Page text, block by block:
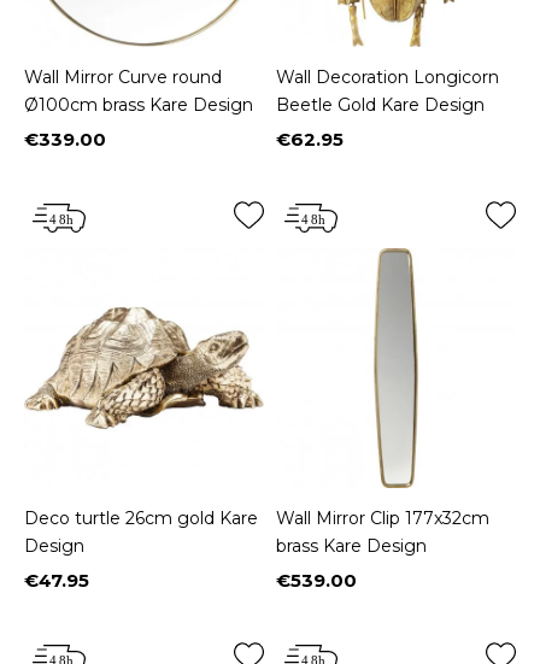
Wall Mirror Curve round
Ø100cm brass Kare Design
Price
€339.00
Wall Decoration Longicorn
Beetle Gold Kare Design
Price
€62.95
Deco turtle 26cm gold Kare
Design
Price
€47.95
Wall Mirror Clip 177x32cm
brass Kare Design
Price
€539.00